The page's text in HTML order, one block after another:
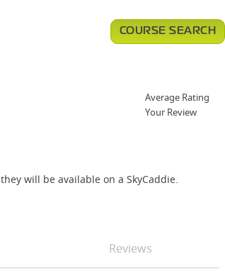
will be available on a SkyCaddie.
COURSE SEARCH
Average Rating
Your Review
Reviews